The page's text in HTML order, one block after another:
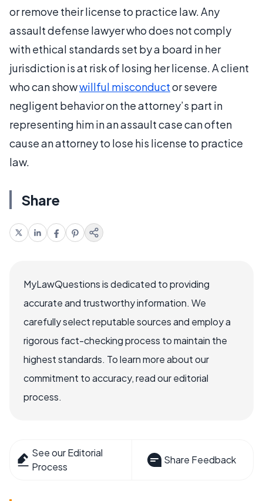
or remove their license to practice law. Any
assault defense lawyer who does not comply
with ethical standards set by a board in her
jurisdiction is at risk of losing her license. A client
who can showwillful misconductor severe
negligent behavior on the attorney’s part in
representing him in an assault case can often
cause an attorney to lose his license to practice
law.
Share
MyLawQuestions is dedicated to providing
accurate and trustworthy information. We
carefully select reputable sources and employ a
rigorous fact-checking process to maintain the
highest standards. To learn more about our
commitment to accuracy, read our editorial
process.
See our Editorial
Process
Share Feedback